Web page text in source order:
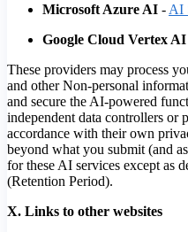
Microsoft Azure AI - AI
Google Cloud Vertex AI
These providers may process
and other Non-personal
and secure the AI-powered
independent data controllers or
accordance with their own
beyond what you submit (and
for these AI services except as
(Retention Period).
X. Links to other websites